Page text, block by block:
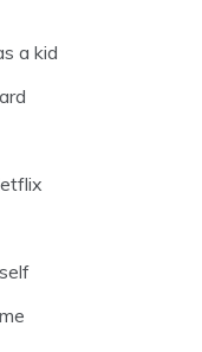
a kid